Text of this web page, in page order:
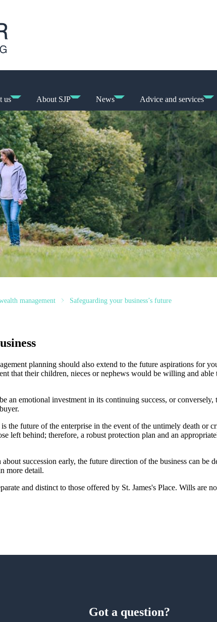
us About SJP News Advice and services
management Safeguarding your business’s future
planning should also extend to the future aspirations for
that their children, nieces or nephews would be willing and able
an emotional investment in its continuing success, or
the future of the enterprise in the event of the untimely death or
left behind; therefore, a robust protection plan and an
succession early, the future direction of the business can be
more detail.
and distinct to those offered by St. James's Place. Wills are
Got a question?